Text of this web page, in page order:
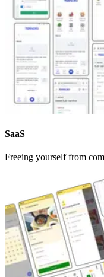
SaaS
Freeing yourself from